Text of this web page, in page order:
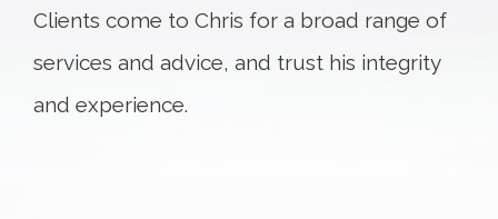
Clients come to Chris for a broad range of
services and advice, and trust his integrity
and experience.